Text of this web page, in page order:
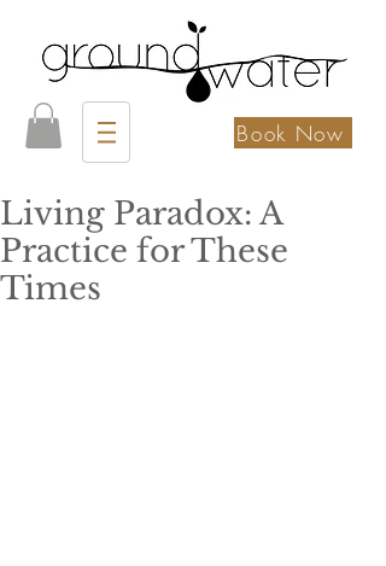
Book Now
Living Paradox: A
Practice for These
Times